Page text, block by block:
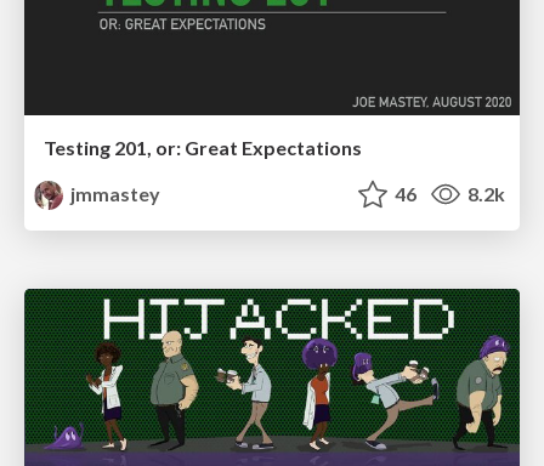
Testing 201, or: Great Expectations
jmmastey
46 8.2k